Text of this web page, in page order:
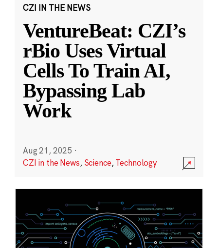
CZI IN THE NEWS
VentureBeat: CZI’s
rBio Uses Virtual
Cells To Train AI,
Bypassing Lab
Work
Aug 21, 2025 ·
CZI in the News, Science,Technology